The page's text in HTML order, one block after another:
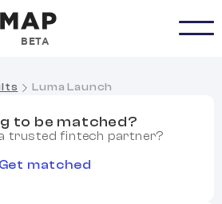
BETA
Luma Launch
to be matched?
trusted fintech partner?
Get matched